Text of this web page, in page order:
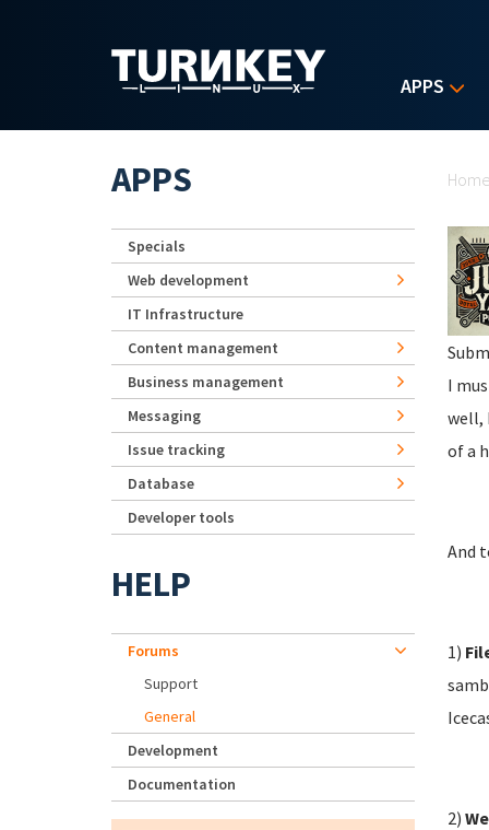
APPS
I
well,
of a
And
1)
2)
APPS
Specials
Web development
IT Infrastructure
Content management
Business management
Messaging
Issue tracking
Database
Developer tools
HELP
Forums
Support
General
Development
Documentation